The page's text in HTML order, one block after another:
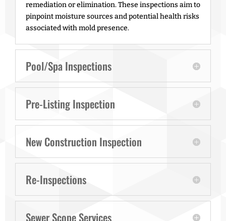
remediation or elimination. These inspections aim to
pinpoint moisture sources and potential health risks
associated with mold presence.
Pool/Spa Inspections
Pre-Listing Inspection
New Construction Inspection
Re-Inspections
Sewer Scope Services